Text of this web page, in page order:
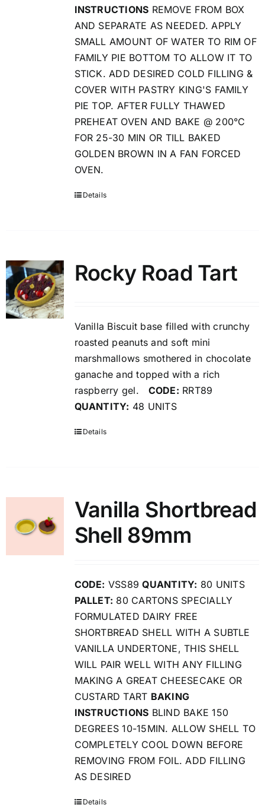
INSTRUCTIONS REMOVE FROM BOX
AND SEPARATE AS NEEDED. APPLY
SMALL AMOUNT OF WATER TO RIM OF
FAMILY PIE BOTTOM TO ALLOW IT TO
STICK. ADD DESIRED COLD FILLING &
COVER WITH PASTRY KING'S FAMILY
PIE TOP. AFTER FULLY THAWED
PREHEAT OVEN AND BAKE @ 200°C
FOR 25-30 MIN OR TILL BAKED
GOLDEN BROWN IN A FAN FORCED
OVEN.
Details
Rocky Road Tart
Vanilla Biscuit base filled with crunchy
roasted peanuts and soft mini
marshmallows smothered in chocolate
ganache and topped with a rich
raspberry gel. CODE: RRT89
QUANTITY: 48 UNITS
Details
Vanilla Shortbread
Shell 89mm
CODE: VSS89QUANTITY: 80 UNITS
PALLET: 80 CARTONS SPECIALLY
FORMULATED DAIRY FREE
SHORTBREAD SHELL WITH A SUBTLE
VANILLA UNDERTONE, THIS SHELL
WILL PAIR WELL WITH ANY FILLING
MAKING A GREAT CHEESECAKE OR
CUSTARD TART BAKING
INSTRUCTIONS BLIND BAKE 150
DEGREES 10-15MIN. ALLOW SHELL TO
COMPLETELY COOL DOWN BEFORE
REMOVING FROM FOIL. ADD FILLING
AS DESIRED
Details